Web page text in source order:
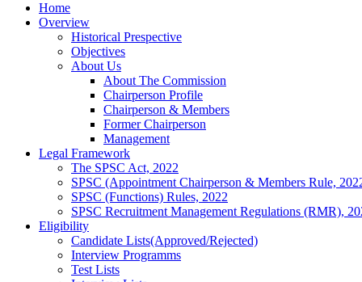
Home
Overview
Historical Prespective
Objectives
About Us
About The Commission
Chairperson Profile
Chairperson & Members
Former Chairperson
Management
Legal Framework
The SPSC Act, 2022
SPSC (Appointment Chairperson & Members Rule,
SPSC (Functions) Rules, 2022
SPSC Recruitment Management Regulations (RMR),
Eligibility
Candidate Lists(Approved/Rejected)
Interview Programms
Test Lists